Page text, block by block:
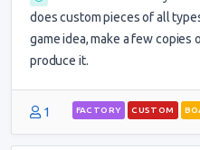
does custom pieces of all
game idea, make a few copies
produce it.
1 FACTORY CUSTOM